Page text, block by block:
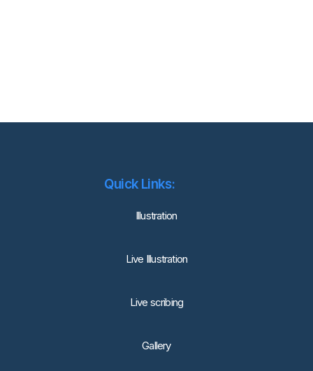
Quick Links:
lllustration
Live Illustration
Live scribing
Gallery